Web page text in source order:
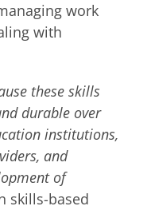
work
with
these skills
durable over
institutions,
and
of
skills-based